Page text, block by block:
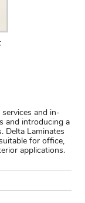
and in-
and introducing a
Delta Laminates
for office,
applications.